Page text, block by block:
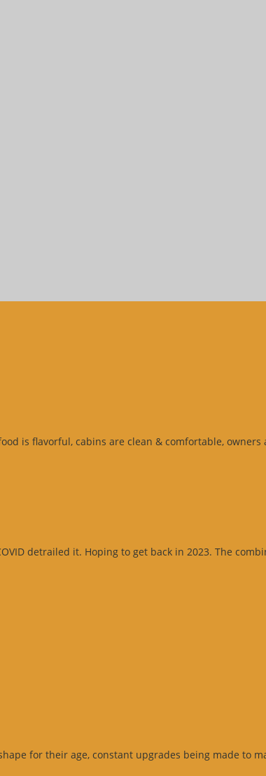
is flavorful, cabins are clean & comfortable,
detrailed it. Hoping to get back in 2023. The
for their age, constant upgrades being made to